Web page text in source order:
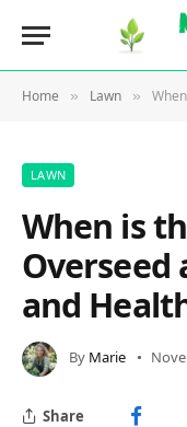
Home » Lawn » When
LAWN
When is
Overseed
and
By Marie
Share